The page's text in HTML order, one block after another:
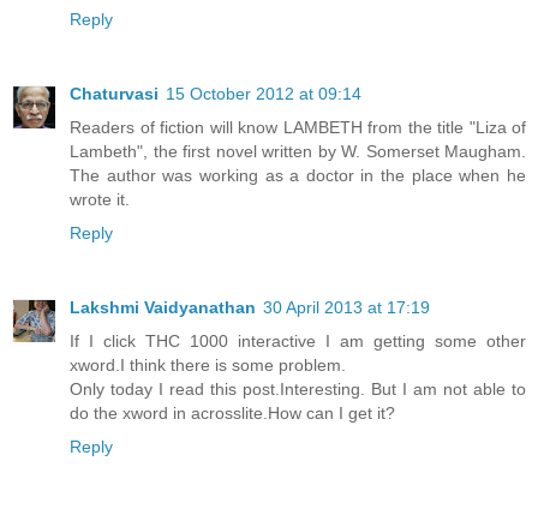
Reply
Chaturvasi 15 October 2012 at 09:14
Readers of fiction will know LAMBETH from the title "Liza of
Lambeth", the first novel written by W. Somerset Maugham.
The author was working as a doctor in the place when he
wrote it.
Reply
Lakshmi Vaidyanathan 30 April 2013 at 17:19
If I click THC 1000 interactive I am getting some other
xword.I think there is some problem.
Only today I read this post.Interesting. But I am not able to
do the xword in acrosslite.How can I get it?
Reply